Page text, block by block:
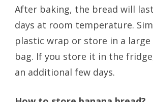
After baking, the bread will
days at room temperature.
plastic wrap or store in a large
bag. If you store it in the
an additional few days.